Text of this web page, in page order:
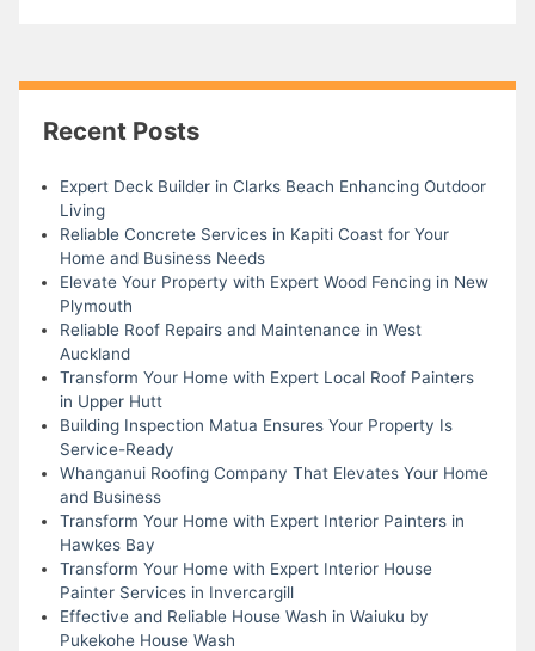
Recent Posts
Expert Deck Builder in Clarks Beach Enhancing Outdoor
Living
Reliable Concrete Services in Kapiti Coast for Your
Home and Business Needs
Elevate Your Property with Expert Wood Fencing in New
Plymouth
Reliable Roof Repairs and Maintenance in West
Auckland
Transform Your Home with Expert Local Roof Painters
in Upper Hutt
Building Inspection Matua Ensures Your Property Is
Service-Ready
Whanganui Roofing Company That Elevates Your Home
and Business
Transform Your Home with Expert Interior Painters in
Hawkes Bay
Transform Your Home with Expert Interior House
Painter Services in Invercargill
Effective and Reliable House Wash in Waiuku by
Pukekohe House Wash